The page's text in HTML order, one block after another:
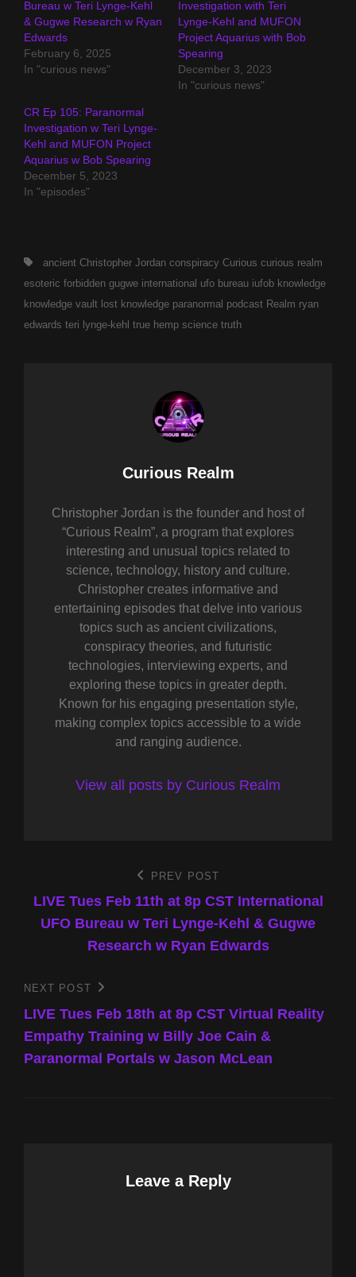
Bureau w Teri Lynge-Kehl
& Gugwe Research w Ryan
Edwards
February 6, 2025
In "curious news"
Investigation with Teri
Lynge-Kehl and MUFON
Project Aquarius with Bob
Spearing
December 3, 2023
In "curious news"
CR Ep 105: Paranormal
Investigation w Teri Lynge-
Kehl and MUFON Project
Aquarius w Bob Spearing
December 5, 2023
In "episodes"
Tags,ancient Christopher Jordan conspiracy Curious curious realm
esoteric forbidden gugwe international ufo bureau iufob knowledge
knowledge vault lost knowledge paranormal podcast Realm ryan
edwards teri lynge-kehl true hemp science truth
Author:
Curious Realm
Christopher Jordan is the founder and host of
“Curious Realm”, a program that explores
interesting and unusual topics related to
science, technology, history and culture.
Christopher creates informative and
entertaining episodes that delve into various
topics such as ancient civilizations,
conspiracy theories, and futuristic
technologies, interviewing experts, and
exploring these topics in greater depth.
Known for his engaging presentation style,
making complex topics accessible to a wide
and ranging audience.
View all posts by Curious Realm
navigation
Post
PREV POST
LIVE Tues Feb 11th at 8p CST International
UFO Bureau w Teri Lynge-Kehl & Gugwe
Research w Ryan Edwards
Next
Post
NEXT POST
LIVE Tues Feb 18th at 8p CST Virtual Reality
Empathy Training w Billy Joe Cain &
Paranormal Portals w Jason McLean
Leave a Reply